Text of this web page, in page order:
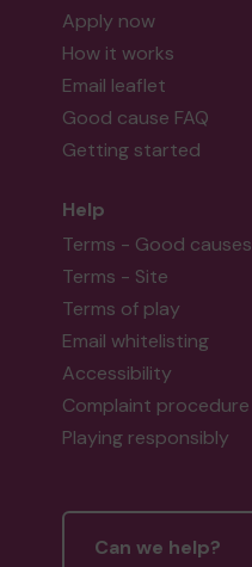
Apply now
How it works
Email leaflet
Good cause FAQ
Getting started
Help
Terms - Good causes
Terms - Site
Terms of play
Email whitelisting
Accessibility
Complaint procedure
Playing responsibly
Can we help?